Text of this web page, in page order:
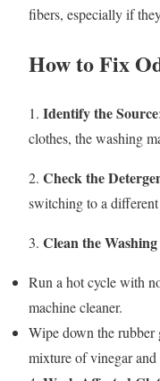
fibers, especially if
How to Fix
1. Identify the Source
clothes, the washing
2. Check the
switching to a
3. Clean the
Run a hot cycle with
machine cleaner.
Wipe down the rubber
mixture of vinegar and